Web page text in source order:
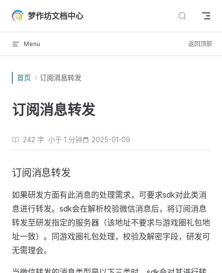
Skip to content
梦作坊文档中心
Menu 返回顶部
首页 订阅消息转发
订阅消息转发
242 字 小于 1 分钟 2025-01-09
订阅消息转发
如果研发方面有此消息的处理需求，可要求sdk对此类消
息进行转发。sdk会在解析校验微信消息后，将订阅消息
转发至研发指定的服务器（该地址不要求与游戏圈礼包地
址一致）。同游戏圈礼包处理，校验及解密字段，研发可
无需理会。